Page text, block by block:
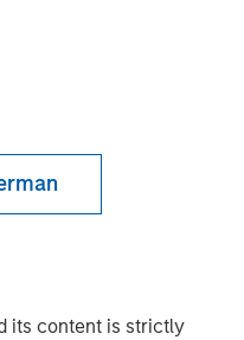
its content is strictly